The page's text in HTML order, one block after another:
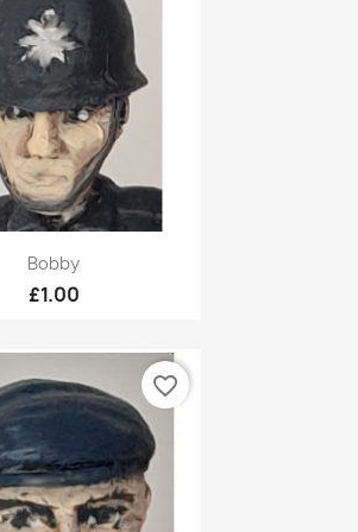
Quick view
Bobby
£1.00
favorite_border